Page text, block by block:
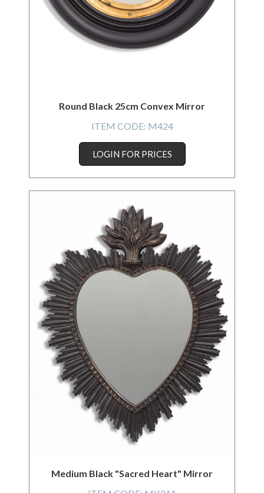
Round Black 25cm Convex Mirror
ITEM CODE: M424
LOGIN FOR PRICES
Medium Black "Sacred Heart" Mirror